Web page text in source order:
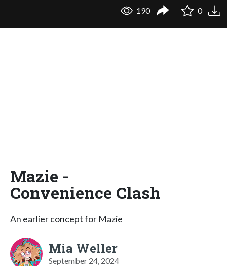
190 0
Mazie -
Convenience Clash
An earlier concept for Mazie
Mia Weller
September 24, 2024